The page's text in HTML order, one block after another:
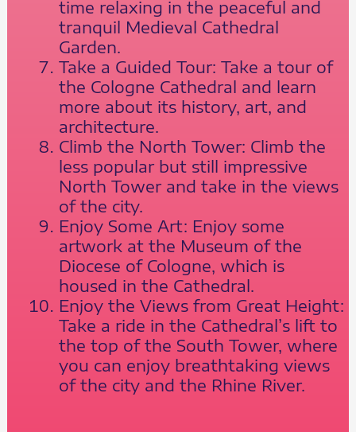
time relaxing in the peaceful and
tranquil Medieval Cathedral
Garden.
Take a Guided Tour: Take a tour of
the Cologne Cathedral and learn
more about its history, art, and
architecture.
Climb the North Tower: Climb the
less popular but still impressive
North Tower and take in the views
of the city.
Enjoy Some Art: Enjoy some
artwork at the Museum of the
Diocese of Cologne, which is
housed in the Cathedral.
Enjoy the Views from Great Height:
Take a ride in the Cathedral’s lift to
the top of the South Tower, where
you can enjoy breathtaking views
of the city and the Rhine River.